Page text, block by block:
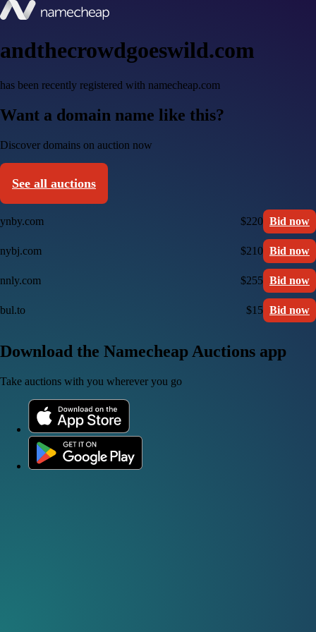
andthecrowdgoeswild.com
has been recently registered with namecheap.com
Want a domain name like this?
Discover domains on auction now
See all auctions
ynby.com $220 Bid now
nybj.com $210 Bid now
nnly.com $255 Bid now
bul.to $15 Bid now
Download the Namecheap Auctions app
Take auctions with you wherever you go